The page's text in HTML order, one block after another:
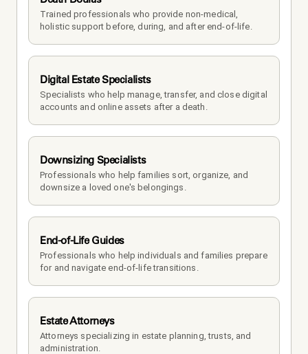
Trained professionals who provide non-medical,
holistic support before, during, and after end-of-life.
Digital Estate Specialists
Specialists who help manage, transfer, and close digital
accounts and online assets after a death.
Downsizing Specialists
Professionals who help families sort, organize, and
downsize a loved one's belongings.
End-of-Life Guides
Professionals who help individuals and families prepare
for and navigate end-of-life transitions.
Estate Attorneys
Attorneys specializing in estate planning, trusts, and
administration.